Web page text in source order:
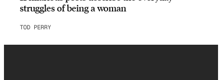
struggles of being a woman
TOD PERRY